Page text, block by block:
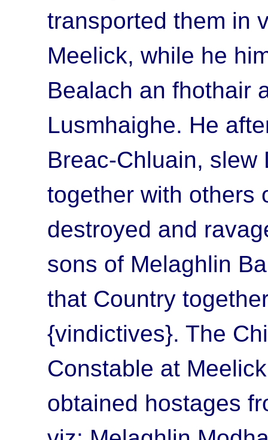
transported them in
Meelick, while he
Bealach an fhothair
Lusmhaighe. He
Breac-Chluain, slew
together with others
destroyed and
sons of Melaghlin
that Country
{vindictives}. The
Constable at
obtained hostages